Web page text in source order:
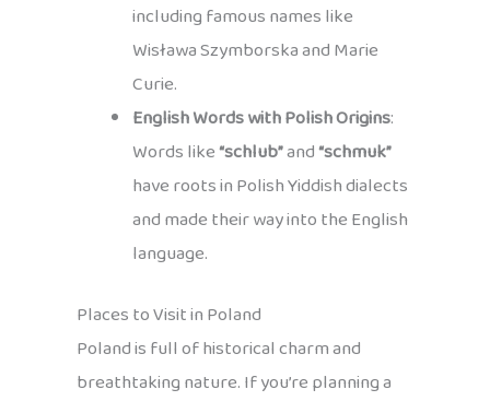
including famous names like
Wisława Szymborska and Marie
Curie.
English Words with Polish Origins:
Words like“schlub”and“schmuk”
have roots in Polish Yiddish dialects
and made their way into the English
language.
Places to Visit in Poland
Poland is full of historical charm and
breathtaking nature. If you’re planning a